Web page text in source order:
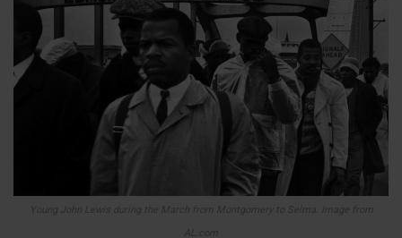
Young John Lewis during the March from Montgomery to Selma. Image from
AL.com